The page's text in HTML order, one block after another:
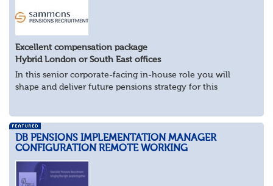
Excellent compensation package
Hybrid London or South East offices
In this senior corporate-facing in-house role you will
shape and deliver future pensions strategy for this
As pensions subject matter expert, work...
DB PENSIONS IMPLEMENTATION MANAGER
CONFIGURATION REMOTE WORKING